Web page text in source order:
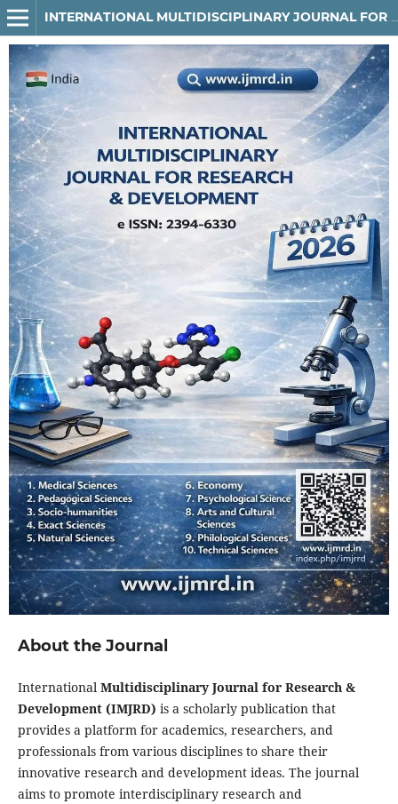
About the Journal
InternationalMultidisciplinary Journal for Research &
Development (IMJRD) is a scholarly publication that
provides a platform for academics, researchers, and
professionals from various disciplines to share their
innovative research and development ideas. The journal
aims to promote interdisciplinary research and